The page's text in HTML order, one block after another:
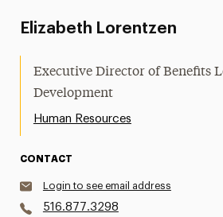
Elizabeth Lorentzen
Executive Director of Benefits
Development
Human Resources
CONTACT
Login to see email address
516.877.3298